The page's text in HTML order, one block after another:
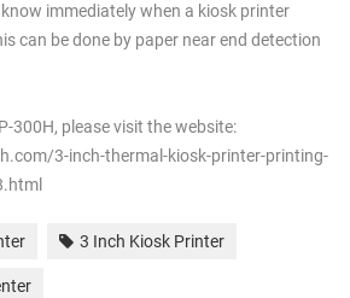
know immediately when a kiosk printer
can be done by paper near end detection
300H, please visit the website:
3-inch-thermal-kiosk-printer-printing-
3 Inch Kiosk Printer